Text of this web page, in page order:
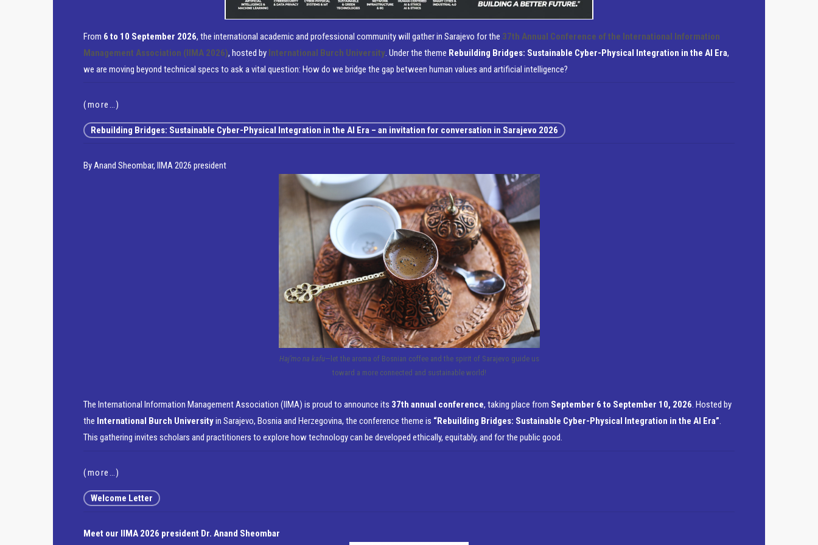
From 6 to 10 September 2026, the international academic and professional community will gather in Sarajevo for the 37th Annual Conference of the International Information
Management Association (IIMA 2026), hosted by International Burch University Under the theme Rebuilding Bridges: Sustainable Cyber-Physical Integration in the AI Era,
we are moving beyond technical specs to ask a vital question: How do we bridge the gap between human values and artificial intelligence?
(more…)
Rebuilding Bridges: Sustainable Cyber-Physical Integration in the AI Era – an invitation for conversation in Sarajevo 2026
By Anand Sheombar, IIMA 2026 president
Haj’mo na kafu—let the aroma of Bosnian coffee and the spirit of Sarajevo guide us
toward a more connected and sustainable world!
The International Information Management Association (IIMA) is proud to announce its 37th annual conference, taking place from September 6 to September 10, 2026. Hosted by
the International Burch Universityin Sarajevo, Bosnia and Herzegovina, the conference theme is “Rebuilding Bridges: Sustainable Cyber-Physical Integration in the AI Era”.
This gathering invites scholars and practitioners to explore how technology can be developed ethically, equitably, and for the public good.
(more…)
Welcome Letter
Meet our IIMA 2026 president Dr. Anand Sheombar